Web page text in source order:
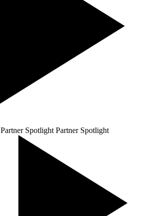
Partner Spotlight Partner Spotlight